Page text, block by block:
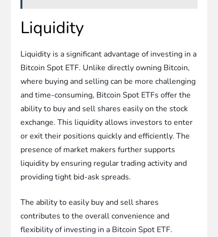
Liquidity
Liquidity is a significant advantage of investing in a
Bitcoin Spot ETF. Unlike directly owning Bitcoin,
where buying and selling can be more challenging
and time-consuming, Bitcoin Spot ETFs offer the
ability to buy and sell shares easily on the stock
exchange. This liquidity allows investors to enter
or exit their positions quickly and efficiently. The
presence of market makers further supports
liquidity by ensuring regular trading activity and
providing tight bid-ask spreads.
The ability to easily buy and sell shares
contributes to the overall convenience and
flexibility of investing in a Bitcoin Spot ETF.